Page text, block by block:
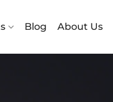
Blog About Us